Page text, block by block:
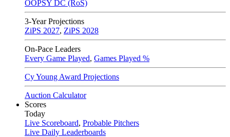
OOPSY DC (RoS)
3-Year Projections
ZiPS 2027, ZiPS 2028
On-Pace Leaders
Every Game Played, Games Played %
Cy Young Award Projections
Auction Calculator
Scores
Today
Live Scoreboard, Probable Pitchers
Live Daily Leaderboards